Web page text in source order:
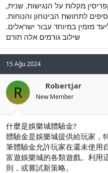
מקלות על הנגישות. שנית,
לתחושת הביטחון והנוחות.
מזמין במיוחד עבור ישראלים.
שילוב גורמים אלה תורם
15 Ağu 2024
R Robertjar
New Member
什麼是娛樂城體驗金?
體驗金是娛樂城提供給玩家，
筆體驗金允許玩家在還未使用
富遊娛樂城的各類遊戲。利用
則，或嘗試新策略。